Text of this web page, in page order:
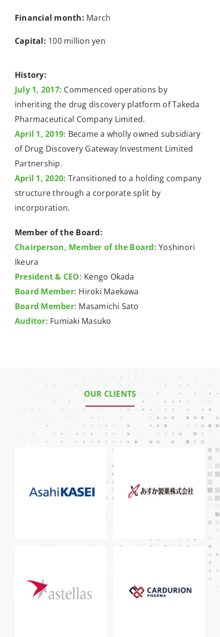
Financial month: March
Capital: 100 million yen
History:
July 1, 2017: Commenced operations by
inheriting the drug discovery platform of Takeda
Pharmaceutical Company Limited.
April 1, 2019: Became a wholly owned subsidiary
of Drug Discovery Gateway Investment Limited
Partnership.
April 1, 2020: Transitioned to a holding company
structure through a corporate split by
incorporation.
Member of the Board:
Chairperson, Member of the Board: Yoshinori
Ikeura
President & CEO: Kengo Okada
Board Member: Hiroki Maekawa
Board Member: Masamichi Sato
Auditor: Fumiaki Masuko
OUR CLIENTS